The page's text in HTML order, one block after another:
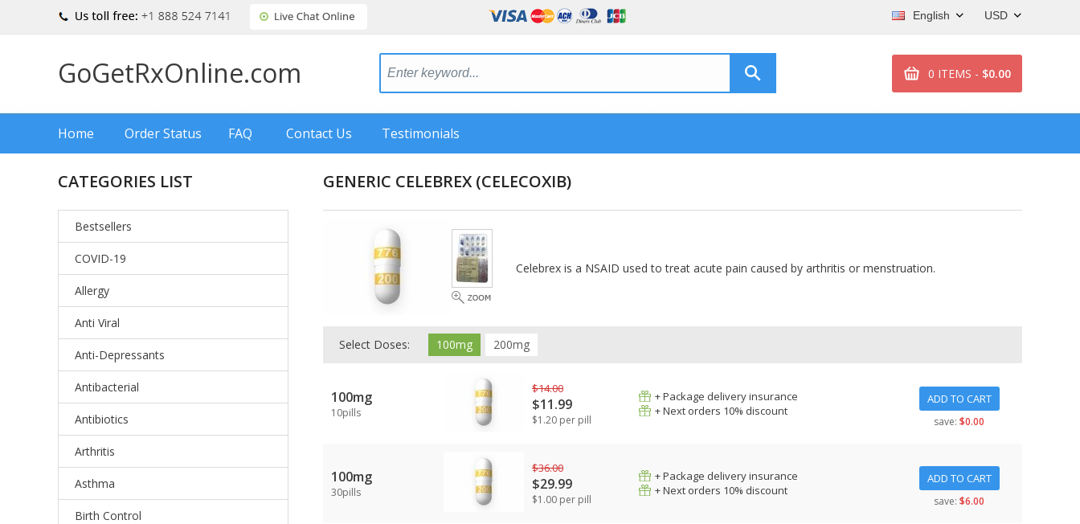
USD
English
GoGetRxOnline.com 0 ITEMS - $0.00
Home Order Status FAQ Contact Us Testimonials
CATEGORIES LIST
Bestsellers
COVID-19
Allergy
Anti Viral
Anti-Depressants
Antibacterial
Antibiotics
Arthritis
Asthma
Birth Control
GENERIC CELEBREX(CELECOXIB)
Celebrex is a NSAID used to treat acute pain caused by arthritis or menstruation.
Select Doses: 100mg 200mg
100mg
10pills
$14.00
$11.99
$1.20 per pill
+ Package delivery insurance
+ Next orders 10% discount
ADD TO CART
save: $0.00
100mg
30pills
$36.00
$29.99
$1.00 per pill
+ Package delivery insurance
+ Next orders 10% discount
ADD TO CART
save: $6.00